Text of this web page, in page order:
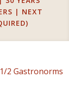
| NEXT
1/2 Gastronorms